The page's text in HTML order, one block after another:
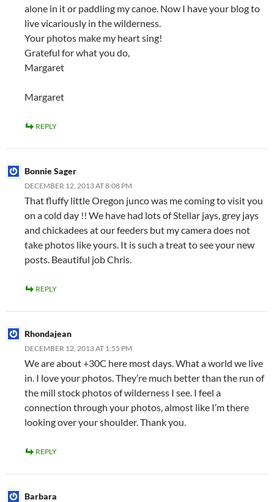
alone in it or paddling my canoe. Now I have your blog to
live vicariously in the wilderness.
Your photos make my heart sing!
Grateful for what you do,
Margaret
Margaret
REPLY
Bonnie Sager
DECEMBER 12, 2013 AT 8:08 PM
That fluffy little Oregon junco was me coming to visit you
on a cold day !! We have had lots of Stellar jays, grey jays
and chickadees at our feeders but my camera does not
take photos like yours. It is such a treat to see your new
posts. Beautiful job Chris.
REPLY
Rhondajean
DECEMBER 12, 2013 AT 1:55 PM
We are about +30C here most days. What a world we live
in. I love your photos. They’re much better than the run of
the mill stock photos of wilderness I see. I feel a
connection through your photos, almost like I’m there
looking over your shoulder. Thank you.
REPLY
Barbara